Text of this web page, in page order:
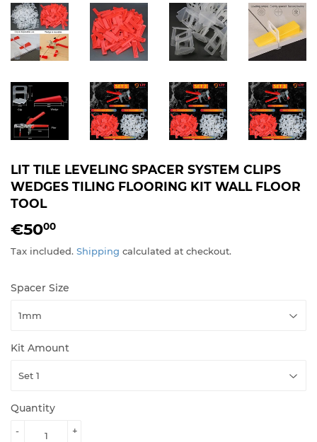
LIT TILE LEVELING SPACER SYSTEM CLIPS
WEDGES TILING FLOORING KIT WALL FLOOR
TOOL
€5000
Tax included. Shipping calculated at checkout.
Spacer Size
Kit Amount
Quantity
+
-